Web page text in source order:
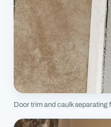
Door trim and caulk separating